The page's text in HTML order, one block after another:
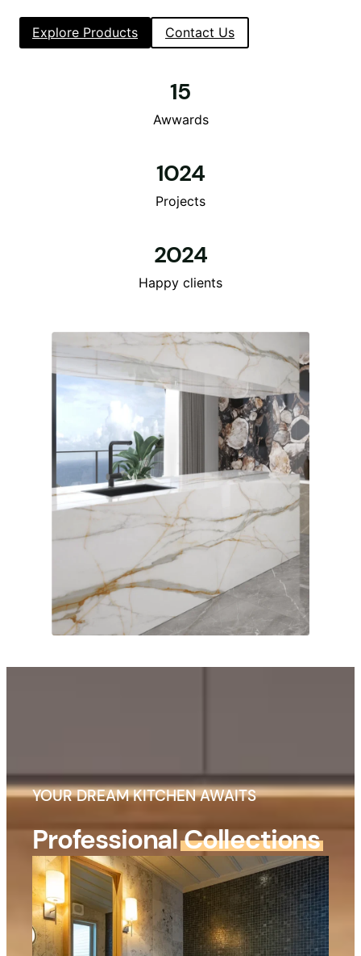
Explore Products Contact Us
15
Awwards
1024
Projects
2024
Happy clients
YOUR DREAM KITCHEN AWAITS
ProfessionalCollections